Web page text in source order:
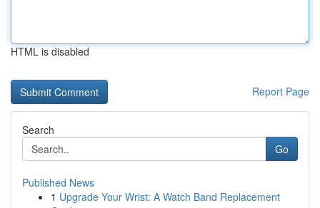
HTML is disabled
Report Page
Search
Go
Published News
1 Upgrade Your Wrist: A Watch Band Replacement